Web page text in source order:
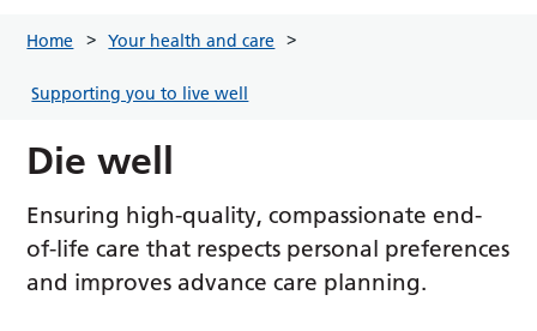
Home Your health and care
Supporting you to live well
Die well
Ensuring high-quality, compassionate end-
of-life care that respects personal preferences
and improves advance care planning.